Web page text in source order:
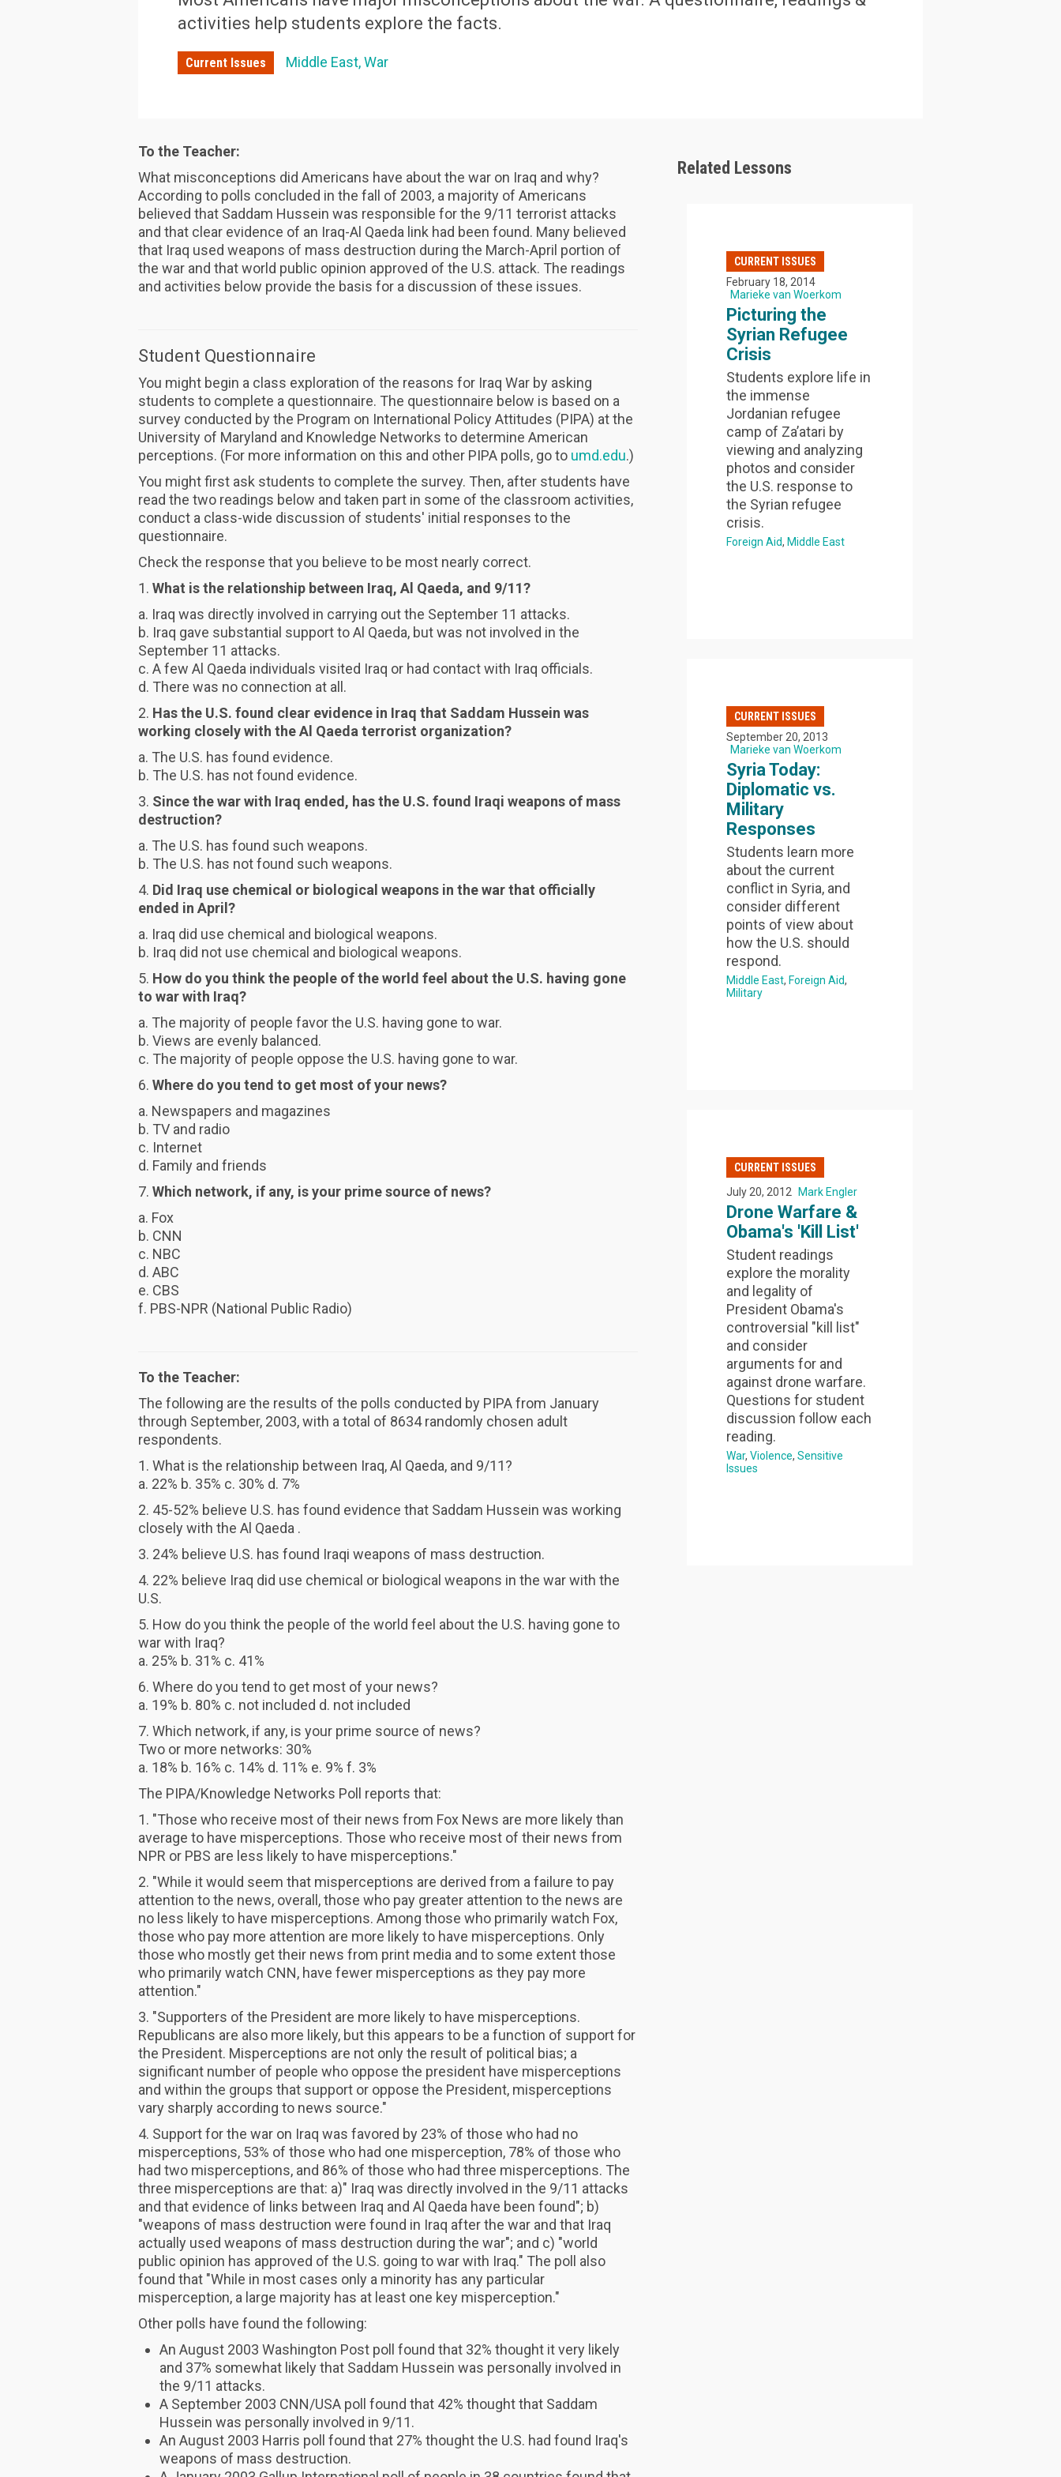
activities help students explore the facts.
Current Issues Middle East War
To the Teacher:
What misconceptions did Americans have about the war on Iraq and why?
According to polls concluded in the fall of 2003, a majority of Americans
believed that Saddam Hussein was responsible for the 9/11 terrorist attacks
and that clear evidence of an Iraq-Al Qaeda link had been found. Many believed
that Iraq used weapons of mass destruction during the March-April portion of
the war and that world public opinion approved of the U.S. attack. The readings
and activities below provide the basis for a discussion of these issues.
Student Questionnaire
You might begin a class exploration of the reasons for Iraq War by asking
students to complete a questionnaire. The questionnaire below is based on a
survey conducted by the Program on International Policy Attitudes (PIPA) at the
University of Maryland and Knowledge Networks to determine American
perceptions. (For more information on this and other PIPA polls, go to umd.edu.)
You might first ask students to complete the survey. Then, after students have
read the two readings below and taken part in some of the classroom activities,
conduct a class-wide discussion of students' initial responses to the
questionnaire.
Check the response that you believe to be most nearly correct.
1. What is the relationship between Iraq, Al Qaeda, and 9/11?
a. Iraq was directly involved in carrying out the September 11 attacks.
b. Iraq gave substantial support to Al Qaeda, but was not involved in the
September 11 attacks.
c. A few Al Qaeda individuals visited Iraq or had contact with Iraq officials.
d. There was no connection at all.
2. Has the U.S. found clear evidence in Iraq that Saddam Hussein was
working closely with the Al Qaeda terrorist organization?
a. The U.S. has found evidence.
b. The U.S. has not found evidence.
3. Since the war with Iraq ended, has the U.S. found Iraqi weapons of mass
destruction?
a. The U.S. has found such weapons.
b. The U.S. has not found such weapons.
4. Did Iraq use chemical or biological weapons in the war that officially
ended in April?
a. Iraq did use chemical and biological weapons.
b. Iraq did not use chemical and biological weapons.
5. How do you think the people of the world feel about the U.S. having gone
to war with Iraq?
a. The majority of people favor the U.S. having gone to war.
b. Views are evenly balanced.
c. The majority of people oppose the U.S. having gone to war.
6. Where do you tend to get most of your news?
a. Newspapers and magazines
b. TV and radio
c. Internet
d. Family and friends
7. Which network, if any, is your prime source of news?
a. Fox
b. CNN
c. NBC
d. ABC
e. CBS
f. PBS-NPR (National Public Radio)
To the Teacher:
The following are the results of the polls conducted by PIPA from January
through September, 2003, with a total of 8634 randomly chosen adult
respondents.
1. What is the relationship between Iraq, Al Qaeda, and 9/11?
a. 22% b. 35% c. 30% d. 7%
2. 45-52% believe U.S. has found evidence that Saddam Hussein was working
closely with the Al Qaeda .
3. 24% believe U.S. has found Iraqi weapons of mass destruction.
4. 22% believe Iraq did use chemical or biological weapons in the war with the
U.S.
5. How do you think the people of the world feel about the U.S. having gone to
war with Iraq?
a. 25% b. 31% c. 41%
6. Where do you tend to get most of your news?
a. 19% b. 80% c. not included d. not included
7. Which network, if any, is your prime source of news?
Two or more networks: 30%
a. 18% b. 16% c. 14% d. 11% e. 9% f. 3%
The PIPA/Knowledge Networks Poll reports that:
1. "Those who receive most of their news from Fox News are more likely than
average to have misperceptions. Those who receive most of their news from
NPR or PBS are less likely to have misperceptions."
2. "While it would seem that misperceptions are derived from a failure to pay
attention to the news, overall, those who pay greater attention to the news are
no less likely to have misperceptions. Among those who primarily watch Fox,
those who pay more attention are more likely to have misperceptions. Only
those who mostly get their news from print media and to some extent those
who primarily watch CNN, have fewer misperceptions as they pay more
attention."
3. "Supporters of the President are more likely to have misperceptions.
Republicans are also more likely, but this appears to be a function of support for
the President. Misperceptions are not only the result of political bias; a
significant number of people who oppose the president have misperceptions
and within the groups that support or oppose the President, misperceptions
vary sharply according to news source."
4. Support for the war on Iraq was favored by 23% of those who had no
misperceptions, 53% of those who had one misperception, 78% of those who
had two misperceptions, and 86% of those who had three misperceptions. The
three misperceptions are that: a)" Iraq was directly involved in the 9/11 attacks
and that evidence of links between Iraq and Al Qaeda have been found"; b)
"weapons of mass destruction were found in Iraq after the war and that Iraq
actually used weapons of mass destruction during the war"; and c) "world
public opinion has approved of the U.S. going to war with Iraq." The poll also
found that "While in most cases only a minority has any particular
misperception, a large majority has at least one key misperception."
Other polls have found the following:
An August 2003 Washington Post poll found that 32% thought it very likely
and 37% somewhat likely that Saddam Hussein was personally involved in
the 9/11 attacks.
A September 2003 CNN/USA poll found that 42% thought that Saddam
Hussein was personally involved in 9/11.
An August 2003 Harris poll found that 27% thought the U.S. had found Iraq's
weapons of mass destruction.
Related Lessons
CURRENT ISSUES
February 18, 2014
Marieke van Woerkom
Picturing the
Syrian Refugee
Crisis
Students explore life in
the immense
Jordanian refugee
camp of Za’atari by
viewing and analyzing
photos and consider
the U.S. response to
the Syrian refugee
crisis.
Foreign Aid Middle East
CURRENT ISSUES
September 20, 2013
Marieke van Woerkom
Syria Today:
Diplomatic vs.
Military
Responses
Students learn more
about the current
conflict in Syria, and
consider different
points of view about
how the U.S. should
respond.
Middle East Foreign Aid
Military
CURRENT ISSUES
July 20, 2012 Mark Engler
Drone Warfare &
Obama's 'Kill List'
Student readings
explore the morality
and legality of
President Obama's
controversial "kill list"
and consider
arguments for and
against drone warfare.
Questions for student
discussion follow each
reading.
War Violence Sensitive
Issues